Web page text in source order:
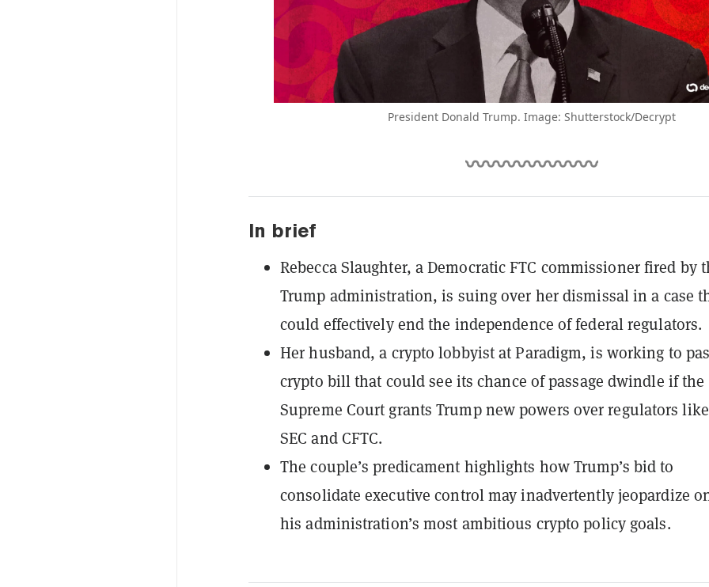
President Donald Trump. Image: Shutterstock/Decrypt
In brief
Rebecca Slaughter, a Democratic FTC commissioner fired by
Trump administration, is suing over her dismissal in a case
could effectively end the independence of federal regulators.
Her husband, a crypto lobbyist at Paradigm, is working to
crypto bill that could see its chance of passage dwindle if the
Supreme Court grants Trump new powers over regulators
SEC and CFTC.
The couple’s predicament highlights how Trump’s bid to
consolidate executive control may inadvertently jeopardize
his administration’s most ambitious crypto policy goals.